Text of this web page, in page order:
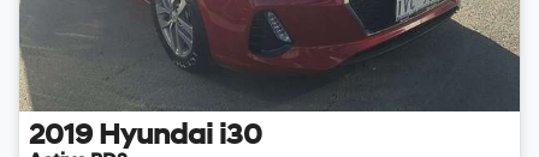
2019 Hyundai i30